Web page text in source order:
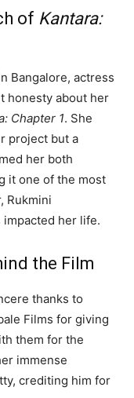
of Kantara:
Bangalore, actress
honesty about her
Chapter 1. She
project but a
her both
it one of the most
Rukmini
her life.
the Film
thanks to
Films for giving
them for the
immense
crediting him for